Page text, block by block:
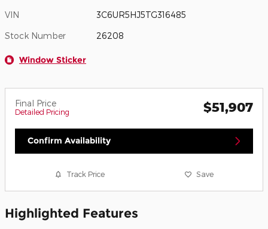
VIN 3C6UR5HJ5TG316485
Stock Number 26208
Window Sticker
Final Price
Detailed Pricing $51,907
Confirm Availability
Track Price Save
Highlighted Features